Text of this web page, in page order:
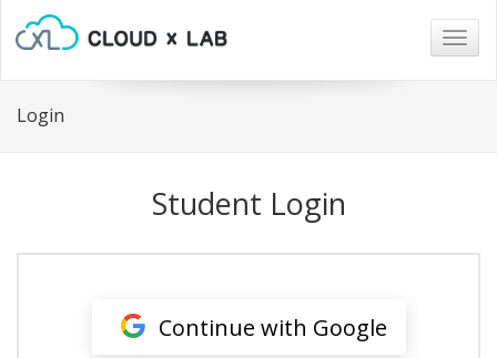
Login
Student Login
Continue with Google